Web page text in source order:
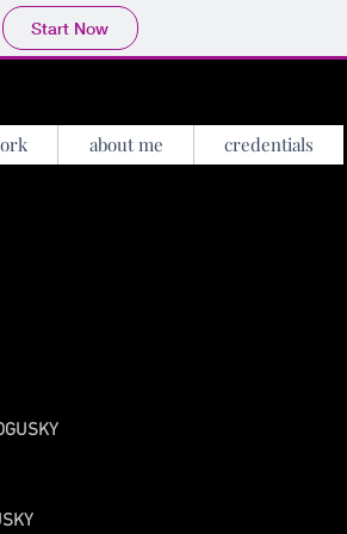
Start Now
about me credentials